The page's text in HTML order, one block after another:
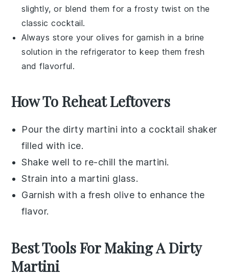
slightly, or blend them for a frosty twist on the
classic cocktail.
Always store yourolives for garnish in a brine
solution in the refrigerator to keep them fresh
and flavorful.
How To Reheat Leftovers
Pour the dirty martini into a cocktail shaker
filled with ice.
Shake well to re-chill the martini.
Strain into a martini glass.
Garnish with a fresh olive to enhance the
flavor.
Best Tools For Making A Dirty
Martini